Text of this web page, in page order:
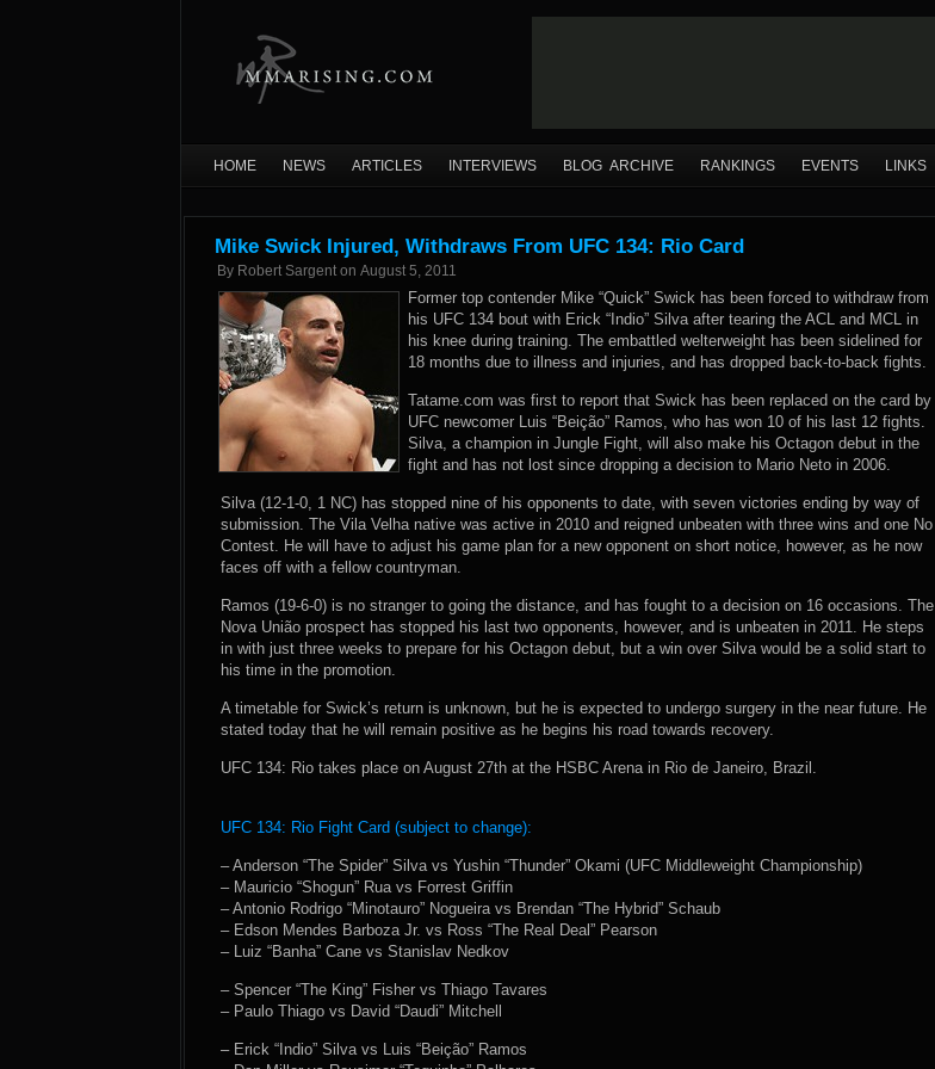
HOME NEWS ARTICLES INTERVIEWS BLOG ARCHIVE RANKINGS EVENTS LINKS
Mike Swick Injured, Withdraws From UFC 134: Rio Card
By Robert Sargent on August 5, 2011
Former top contender Mike “Quick” Swick has been forced to withdraw from
his UFC 134 bout with Erick “Indio” Silva after tearing the ACL and MCL in
his knee during training. The embattled welterweight has been sidelined for
18 months due to illness and injuries, and has dropped back-to-back fights.
Tatame.com was first to report that Swick has been replaced on the card by
UFC newcomer Luis “Beição” Ramos, who has won 10 of his last 12 fights.
Silva, a champion in Jungle Fight, will also make his Octagon debut in the
fight and has not lost since dropping a decision to Mario Neto in 2006.
Silva (12-1-0, 1 NC) has stopped nine of his opponents to date, with seven victories ending by way of
submission. The Vila Velha native was active in 2010 and reigned unbeaten with three wins and one No
Contest. He will have to adjust his game plan for a new opponent on short notice, however, as he now
faces off with a fellow countryman.
Ramos (19-6-0) is no stranger to going the distance, and has fought to a decision on 16 occasions. The
Nova União prospect has stopped his last two opponents, however, and is unbeaten in 2011. He steps
in with just three weeks to prepare for his Octagon debut, but a win over Silva would be a solid start to
his time in the promotion.
A timetable for Swick’s return is unknown, but he is expected to undergo surgery in the near future. He
stated today that he will remain positive as he begins his road towards recovery.
UFC 134: Rio takes place on August 27th at the HSBC Arena in Rio de Janeiro, Brazil.
UFC 134: Rio Fight Card (subject to change):
– Anderson “The Spider” Silva vs Yushin “Thunder” Okami (UFC Middleweight Championship)
– Mauricio “Shogun” Rua vs Forrest Griffin
– Antonio Rodrigo “Minotauro” Nogueira vs Brendan “The Hybrid” Schaub
– Edson Mendes Barboza Jr. vs Ross “The Real Deal” Pearson
– Luiz “Banha” Cane vs Stanislav Nedkov
– Spencer “The King” Fisher vs Thiago Tavares
– Paulo Thiago vs David “Daudi” Mitchell
– Erick “Indio” Silva vs Luis “Beição” Ramos